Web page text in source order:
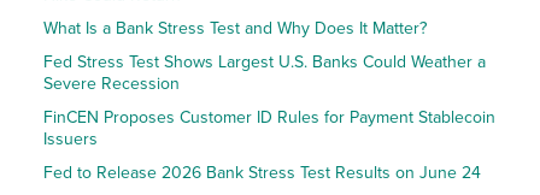
What Is a Bank Stress Test and Why Does It Matter?
Fed Stress Test Shows Largest U.S. Banks Could Weather a
Severe Recession
FinCEN Proposes Customer ID Rules for Payment Stablecoin
Issuers
Fed to Release 2026 Bank Stress Test Results on June 24